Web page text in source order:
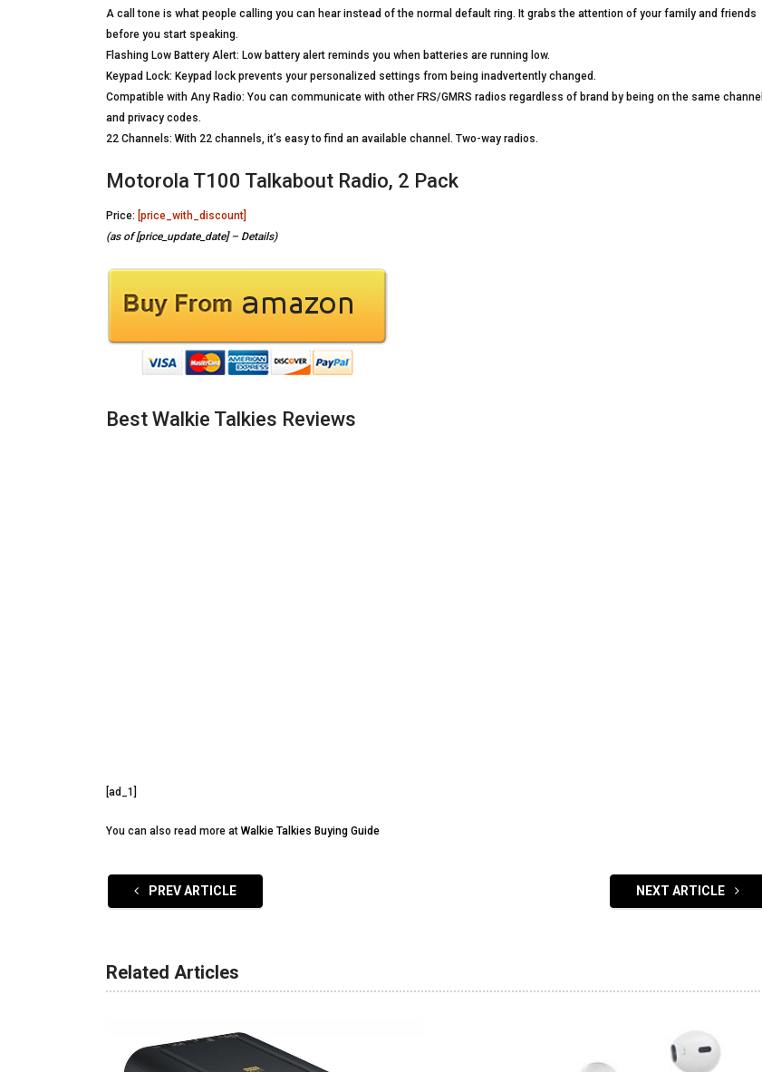
A call tone is what people calling you can hear instead of the normal default ring. It grabs the attention of your family and friends
before you start speaking.
Flashing Low Battery Alert: Low battery alert reminds you when batteries are running low.
Keypad Lock: Keypad lock prevents your personalized settings from being inadvertently changed.
Compatible with Any Radio: You can communicate with other FRS/GMRS radios regardless of brand by being on the same channel
and privacy codes.
22 Channels: With 22 channels, it’s easy to find an available channel. Two-way radios.
Motorola T100 Talkabout Radio, 2 Pack
Price: [price_with_discount]
(as of [price_update_date] – Details)
Best Walkie Talkies Reviews
[ad_1]
You can also read more at Walkie Talkies Buying Guide
PREV ARTICLE NEXT ARTICLE
Related Articles